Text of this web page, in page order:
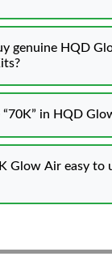
genuine HQD
in HQD
Glow Air easy to